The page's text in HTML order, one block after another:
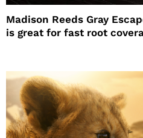
Madison Reeds Gray
is great for fast root